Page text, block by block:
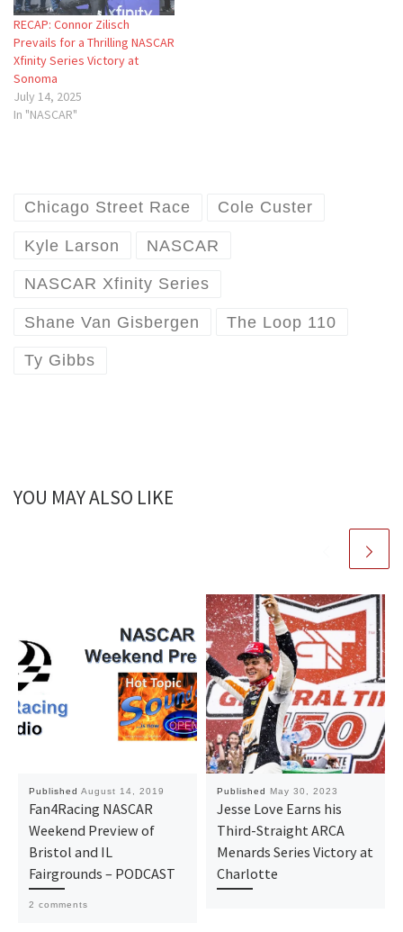
RECAP: Connor Zilisch
Prevails for a Thrilling NASCAR
Xfinity Series Victory at
Sonoma
July 14, 2025
In "NASCAR"
Chicago Street Race Cole Custer
Kyle Larson NASCAR
NASCAR Xfinity Series
Shane Van Gisbergen The Loop 110
Ty Gibbs
YOU MAY ALSO LIKE
Published August 14, 2019
Fan4Racing NASCAR
Weekend Preview of
Bristol and IL
Fairgrounds – PODCAST
2 comments
Published May 30, 2023
Jesse Love Earns his
Third-Straight ARCA
Menards Series Victory at
Charlotte